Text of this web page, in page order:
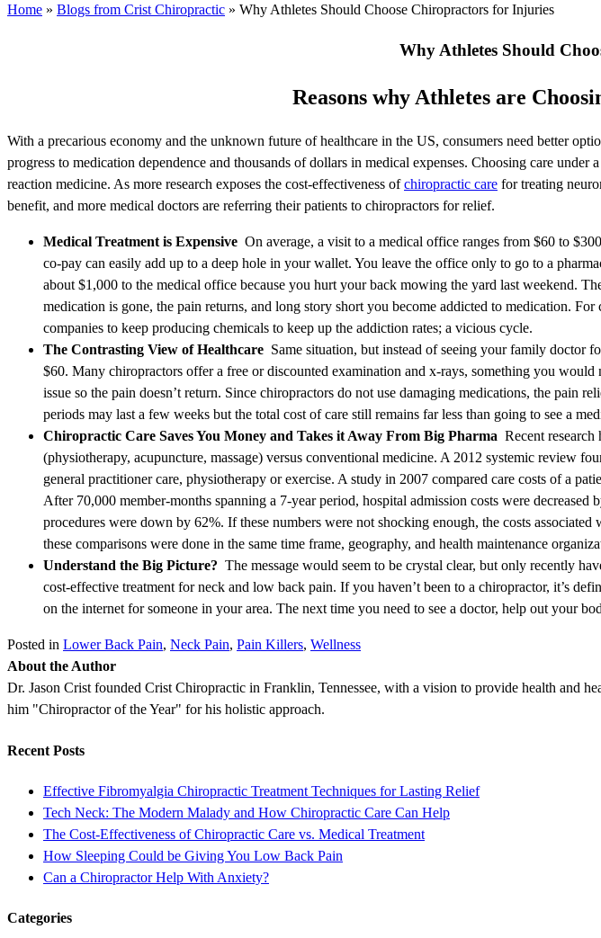
Home » Blogs from Crist Chiropractic » Why Athletes Should Choose Chiropractors for Injuries
Why Athletes Should
Reasons why Athletes are
With a precarious economy and the unknown future of healthcare in the US, consumers need better
progress to medication dependence and thousands of dollars in medical expenses. Choosing care
reaction medicine. As more research exposes the cost-effectiveness ofchiropractic care for treating
benefit, and more medical doctors are referring their patients to chiropractors for relief.
Medical Treatment is Expensive On average, a visit to a medical office ranges from $60 to
co-pay can easily add up to a deep hole in your wallet. You leave the office only to go to a
about $1,000 to the medical office because you hurt your back mowing the yard last weekend.
medication is gone, the pain returns, and long story short you become addicted to medication.
companies to keep producing chemicals to keep up the addiction rates; a vicious cycle.
The Contrasting View of Healthcare Same situation, but instead of seeing your family doctor
$60. Many chiropractors offer a free or discounted examination and x-rays, something you
issue so the pain doesn’t return. Since chiropractors do not use damaging medications, the
periods may last a few weeks but the total cost of care still remains far less than going to see a
Chiropractic Care Saves You Money and Takes it Away From Big Pharma Recent
(physiotherapy, acupuncture, massage) versus conventional medicine. A 2012 systemic review
general practitioner care, physiotherapy or exercise. A study in 2007 compared care costs of a
After 70,000 member-months spanning a 7-year period, hospital admission costs were
procedures were down by 62%. If these numbers were not shocking enough, the costs
these comparisons were done in the same time frame, geography, and health maintenance
Understand the Big Picture? The message would seem to be crystal clear, but only recently
cost-effective treatment for neck and low back pain. If you haven’t been to a chiropractor, it’s
on the internet for someone in your area. The next time you need to see a doctor, help out your
Posted in Lower Back Pain, Neck Pain, Pain Killers, Wellness
About the Author
Dr. Jason Crist founded Crist Chiropractic in Franklin, Tennessee, with a vision to provide health and
him "Chiropractor of the Year" for his holistic approach.
Recent Posts
Effective Fibromyalgia Chiropractic Treatment Techniques for Lasting Relief
Tech Neck: The Modern Malady and How Chiropractic Care Can Help
The Cost-Effectiveness of Chiropractic Care vs. Medical Treatment
How Sleeping Could be Giving You Low Back Pain
Can a Chiropractor Help With Anxiety?
Categories